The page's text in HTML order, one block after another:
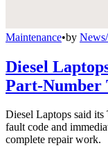
Maintenance•by
Diesel
Part-Number
Diesel Laptops said
fault code and
complete repair work.